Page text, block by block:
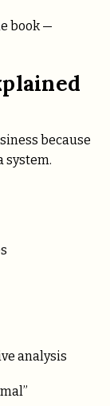
book —
because
system.
analysis